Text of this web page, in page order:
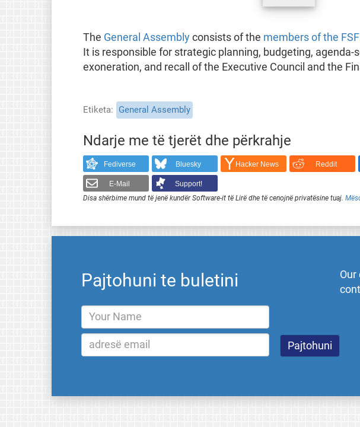
The General Assemblyconsists of the members of the
It is responsible for strategic planning, budgeting, agenda-
exoneration, and recall of the Executive Council and the
Etiketa General Assembly
Ndarje me të tjerët dhe përkrahje
Fediverse Bluesky Hacker News Reddit
E-Mail
Support!
Disa shërbime mund të jenë kundër Software-it të Lirë dhe të cenojnë privatësine tuaj.
Pajtohuni te buletini